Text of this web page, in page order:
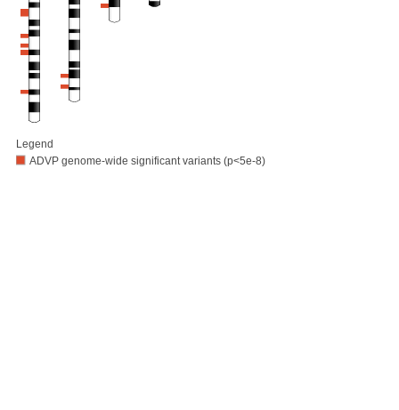
Legend
ADVP genome-wide significant variants (p<5e-8)